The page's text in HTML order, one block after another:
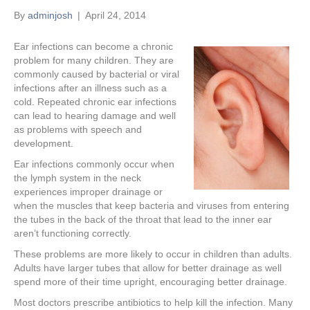
By adminjosh | April 24, 2014
Ear infections can become a chronic
problem for many children. They are
commonly caused by bacterial or viral
infections after an illness such as a
cold. Repeated chronic ear infections
can lead to hearing damage and well
as problems with speech and
development.
Ear infections commonly occur when
the lymph system in the neck
experiences improper drainage or
when the muscles that keep bacteria and viruses from entering
the tubes in the back of the throat that lead to the inner ear
aren’t functioning correctly.
These problems are more likely to occur in children than adults.
Adults have larger tubes that allow for better drainage as well
spend more of their time upright, encouraging better drainage.
Most doctors prescribe antibiotics to help kill the infection. Many